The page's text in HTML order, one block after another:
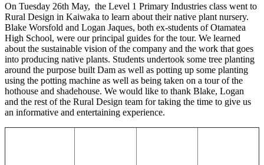
On Tuesday 26th May, the Level 1 Primary Industries class went to
Rural Design in Kaiwaka to learn about their native plant nursery.
Blake Worsfold and Logan Jaques, both ex-students of Otamatea
High School, were our principal guides for the tour. We learned
about the sustainable vision of the company and the work that goes
into producing native plants. Students undertook some tree planting
around the purpose built Dam as well as potting up some planting
using the potting machine as well as being taken on a tour of the
hothouse and shadehouse. We would like to thank Blake, Logan
and the rest of the Rural Design team for taking the time to give us
an informative and entertaining experience.